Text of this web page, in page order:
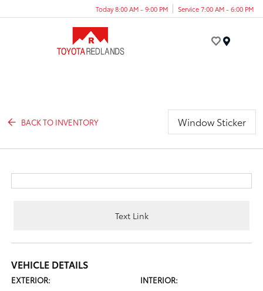
Today 8:00 AM - 9:00 PM Service 7:00 AM - 6:00 PM
BACK TO INVENTORY Window Sticker
Text Link
VEHICLE DETAILS
EXTERIOR:
INTERIOR: